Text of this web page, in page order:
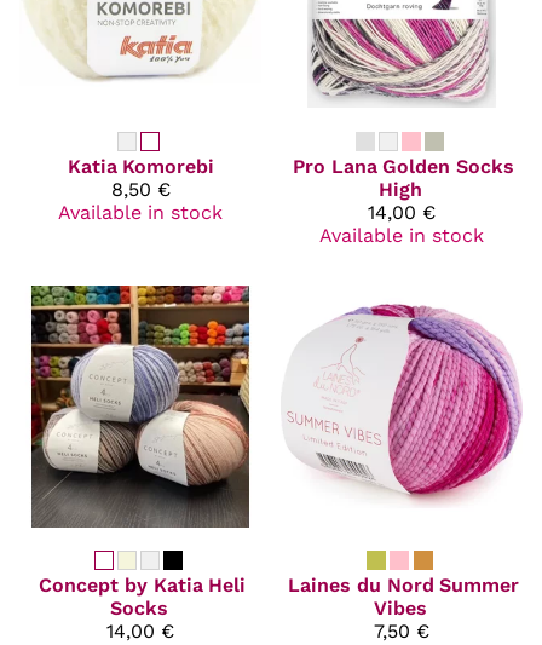
Katia Komorebi
8,50 €
Available in stock
Pro Lana Golden Socks
High
14,00 €
Available in stock
Concept by Katia Heli
Socks
14,00 €
Laines du Nord Summer
Vibes
7,50 €